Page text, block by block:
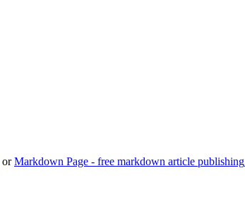
orMarkdown Page - free markdown article publishing